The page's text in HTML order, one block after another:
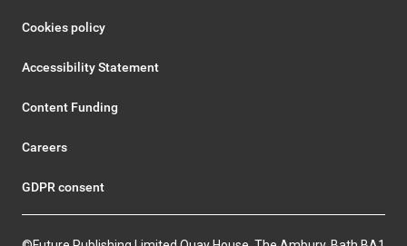
Cookies policy
Accessibility Statement
Content Funding
Careers
GDPR consent